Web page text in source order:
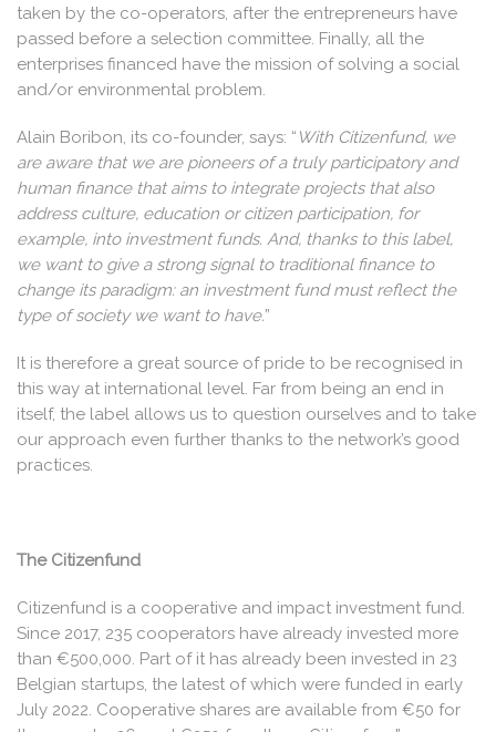
taken by the co-operators, after the entrepreneurs have
passed before a selection committee. Finally, all the
enterprises financed have the mission of solving a social
and/or environmental problem.
Alain Boribon, its co-founder, says: “ With Citizenfund, we
are aware that we are pioneers of a truly participatory and
human finance that aims to integrate projects that also
address culture, education or citizen participation, for
example, into investment funds. And, thanks to this label,
we want to give a strong signal to traditional finance to
change its paradigm: an investment fund must reflect the
type of society we want to have.”
It is therefore a great source of pride to be recognised in
this way at international level. Far from being an end in
itself, the label allows us to question ourselves and to take
our approach even further thanks to the network’s good
practices.
The Citizenfund
Citizenfund is a cooperative and impact investment fund.
Since 2017, 235 cooperators have already invested more
than €500,000. Part of it has already been invested in 23
Belgian startups, the latest of which were funded in early
July 2022. Cooperative shares are available from €50 for